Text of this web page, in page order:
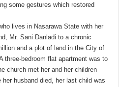
some gestures which restored
lives in Nasarawa State with her
Mr. Sani Danladi to a chronic
and a plot of land in the City of
three-bedroom flat apartment was to
church met her and her children
husband died, her last child was